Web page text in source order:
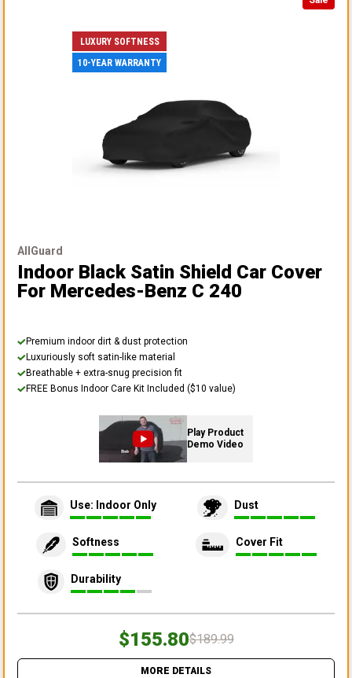
LUXURY SOFTNESS
10-YEAR WARRANTY
AllGuard
Indoor Black Satin Shield Car Cover
For Mercedes-Benz C 240
Premium indoor dirt & dust protection
Luxuriously soft satin-like material
Breathable + extra-snug precision fit
FREE Bonus Indoor Care Kit Included ($10 value)
Play Product
Demo Video
Use: Indoor Only Dust
Softness Cover Fit
Durability
$155.80$189.99
MORE DETAILS